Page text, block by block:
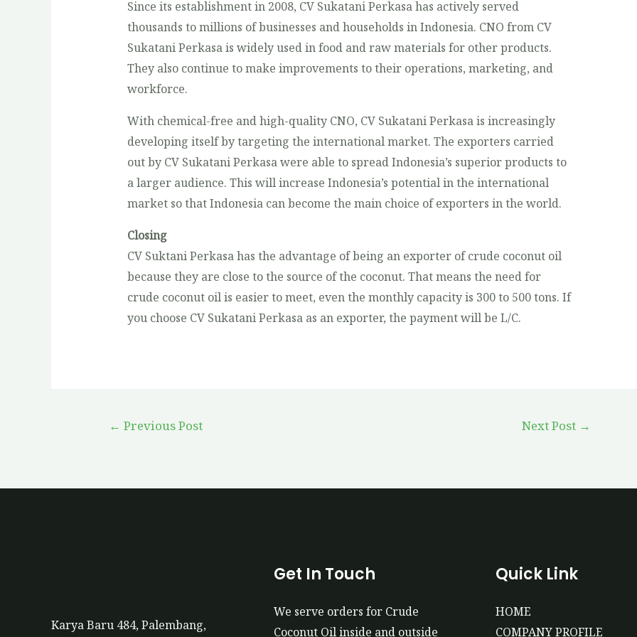
Since its establishment in 2008, CV Sukatani Perkasa has actively served
thousands to millions of businesses and households in Indonesia. CNO from CV
Sukatani Perkasa is widely used in food and raw materials for other products.
They also continue to make improvements to their operations, marketing, and
workforce.
With chemical-free and high-quality CNO, CV Sukatani Perkasa is increasingly
developing itself by targeting the international market. The exporters carried
out by CV Sukatani Perkasa were able to spread Indonesia’s superior products to
a larger audience. This will increase Indonesia’s potential in the international
market so that Indonesia can become the main choice of exporters in the world.
Closing
CV Suktani Perkasa has the advantage of being an exporter of crude coconut oil
because they are close to the source of the coconut. That means the need for
crude coconut oil is easier to meet, even the monthly capacity is 300 to 500 tons. If
you choose CV Sukatani Perkasa as an exporter, the payment will be L/C.
← Previous Post Next Post →
Karya Baru 484, Palembang,
Get In Touch
We serve orders for Crude
Coconut Oil inside and outside
Quick Link
HOME
COMPANY PROFILE